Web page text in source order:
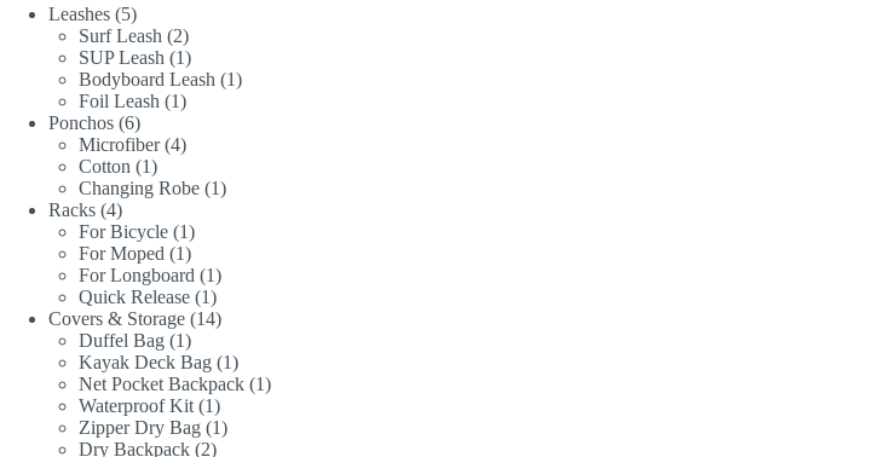
Leashes 55
products
Surf Leash 22
products
SUP Leash 11
product
Bodyboard Leash 11
Foil Leash 11
Ponchos 66
products
Microfiber 44
Cotton 11
product
Changing Robe 11
Racks 44
products
For Bicycle 11
product
For Moped 11
product
For Longboard 11
product
Quick Release 11
product
Covers & Storage 1414
Duffel Bag 11
product
Kayak Deck Bag 11
product
Net Pocket Backpack 11
Waterproof Kit 11
product
Zipper Dry Bag 11
Dry Backpack 22